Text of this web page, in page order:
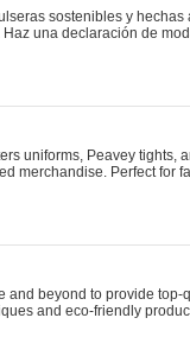
sostenibles y
una declaración de
uniforms, Peavey
merchandise. Perfect for
and beyond to provide
and eco-friendly